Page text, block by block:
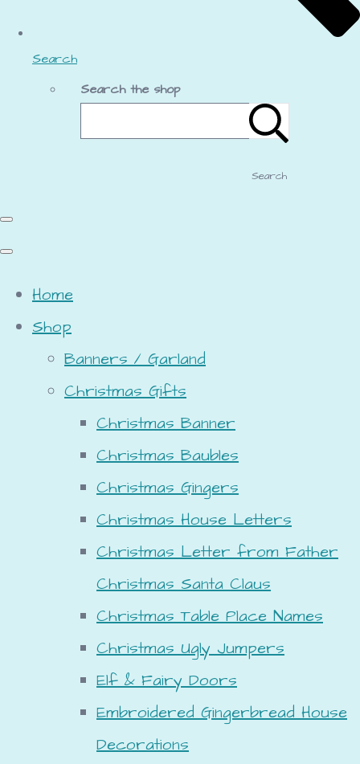
Search
Search the shop
Search
Home
Shop
Banners / Garland
Christmas Gifts
Christmas Banner
Christmas Baubles
Christmas Gingers
Christmas House Letters
Christmas Letter from Father
Christmas Santa Claus
Christmas Table Place Names
Christmas Ugly Jumpers
Elf & Fairy Doors
Embroidered Gingerbread House
Decorations